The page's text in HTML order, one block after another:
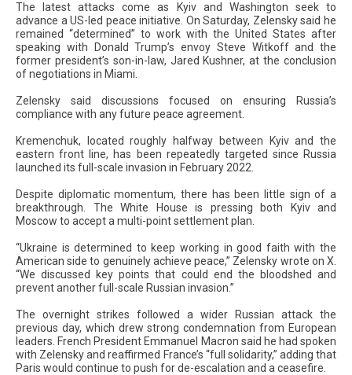
The latest attacks come as Kyiv and Washington seek to
advance a US-led peace initiative. On Saturday, Zelensky said he
remained “determined” to work with the United States after
speaking with Donald Trump’s envoy Steve Witkoff and the
former president’s son-in-law, Jared Kushner, at the conclusion
of negotiations in Miami.
Zelensky said discussions focused on ensuring Russia’s
compliance with any future peace agreement.
Kremenchuk, located roughly halfway between Kyiv and the
eastern front line, has been repeatedly targeted since Russia
launched its full-scale invasion in February 2022.
Despite diplomatic momentum, there has been little sign of a
breakthrough. The White House is pressing both Kyiv and
Moscow to accept a multi-point settlement plan.
“Ukraine is determined to keep working in good faith with the
American side to genuinely achieve peace,” Zelensky wrote on X.
“We discussed key points that could end the bloodshed and
prevent another full-scale Russian invasion.”
The overnight strikes followed a wider Russian attack the
previous day, which drew strong condemnation from European
leaders. French President Emmanuel Macron said he had spoken
with Zelensky and reaffirmed France’s “full solidarity,” adding that
Paris would continue to push for de-escalation and a ceasefire.